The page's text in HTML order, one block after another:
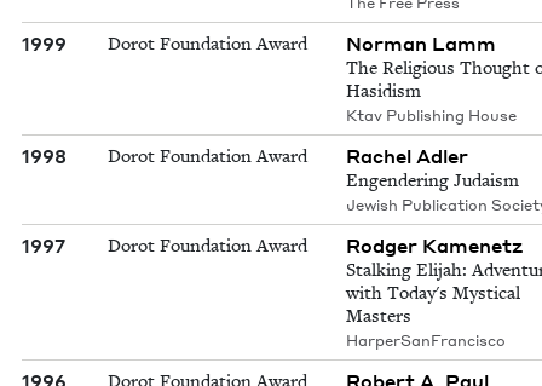
1999 Dorot Foundation Award Norman Lamm
The Religious Thought
Hasidism
Ktav Publishing House
1998 Dorot Foundation Award Rachel Adler
Engendering Judaism
Jewish Publication
1997 Dorot Foundation Award Rodger Kamenetz
Stalking Elijah:
with Today's Mystical
Masters
HarperSanFrancisco
1996 Dorot Foundation Award Robert A. Paul